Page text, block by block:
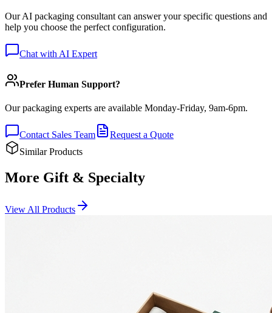
Our AI packaging consultant can answer your specific questions and
help you choose the perfect configuration.
Chat with AI Expert
Prefer Human Support?
Our packaging experts are available Monday-Friday, 9am-6pm.
Contact Sales Team
Request a Quote
Similar Products
More Gift & Specialty
View All Products